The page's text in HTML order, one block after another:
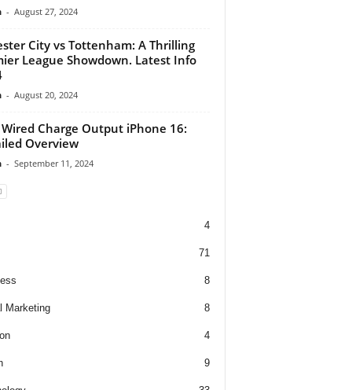
- August 27, 2024
City vs Tottenham: A Thrilling
League Showdown. Latest Info
- August 20, 2024
Charge Output iPhone 16:
Overview
- September 11, 2024
4
71
8
Marketing 8
4
9